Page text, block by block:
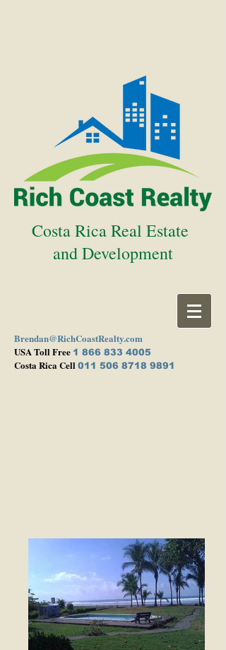
Costa Rica Real Estate
and Development
Brendan@RichCoastRealty.com
USA Toll Free 1 866 833 4005
Costa Rica Cell 011 506 8718 9891